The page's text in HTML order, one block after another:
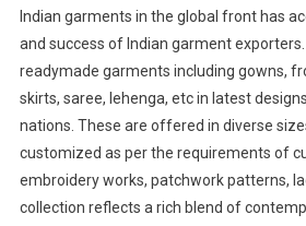
Indian garments in the global front has
and success of Indian garment
readymade garments including gowns,
skirts, saree, lehenga, etc in latest
nations. These are offered in diverse
customized as per the requirements of
embroidery works, patchwork patterns,
collection reflects a rich blend of